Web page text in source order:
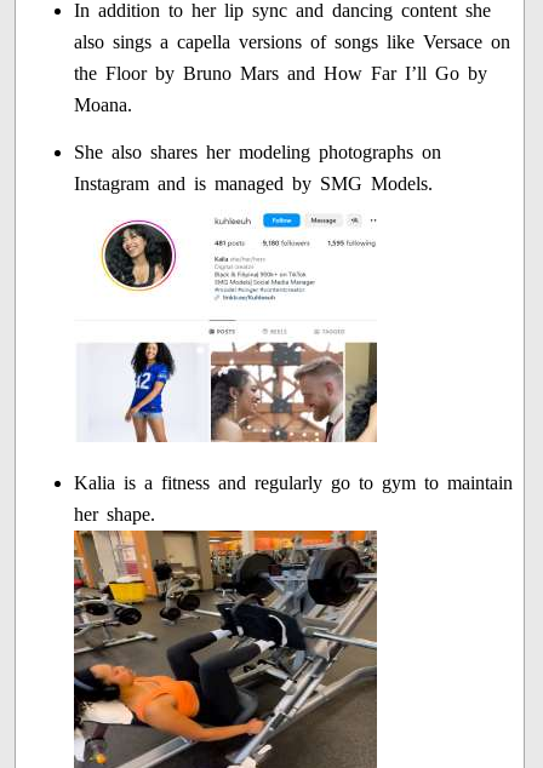
In addition to her lip sync and dancing content she
also sings a capella versions of songs like Versace on
the Floor by Bruno Mars and How Far I’ll Go by
Moana.
She also shares her modeling photographs on
Instagram and is managed by SMG Models.
Kalia is a fitness and regularly go to gym to maintain
her shape.